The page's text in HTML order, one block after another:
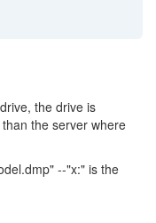
the drive is
the server where
--"x:" is the